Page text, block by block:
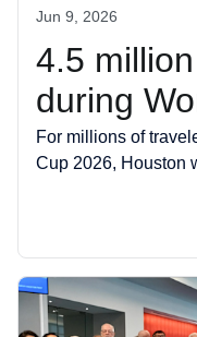
Jun 9, 2026
4.5
during
For millions of
Cup 2026, Houston
estimated 4.5
summer stretch
events.Some